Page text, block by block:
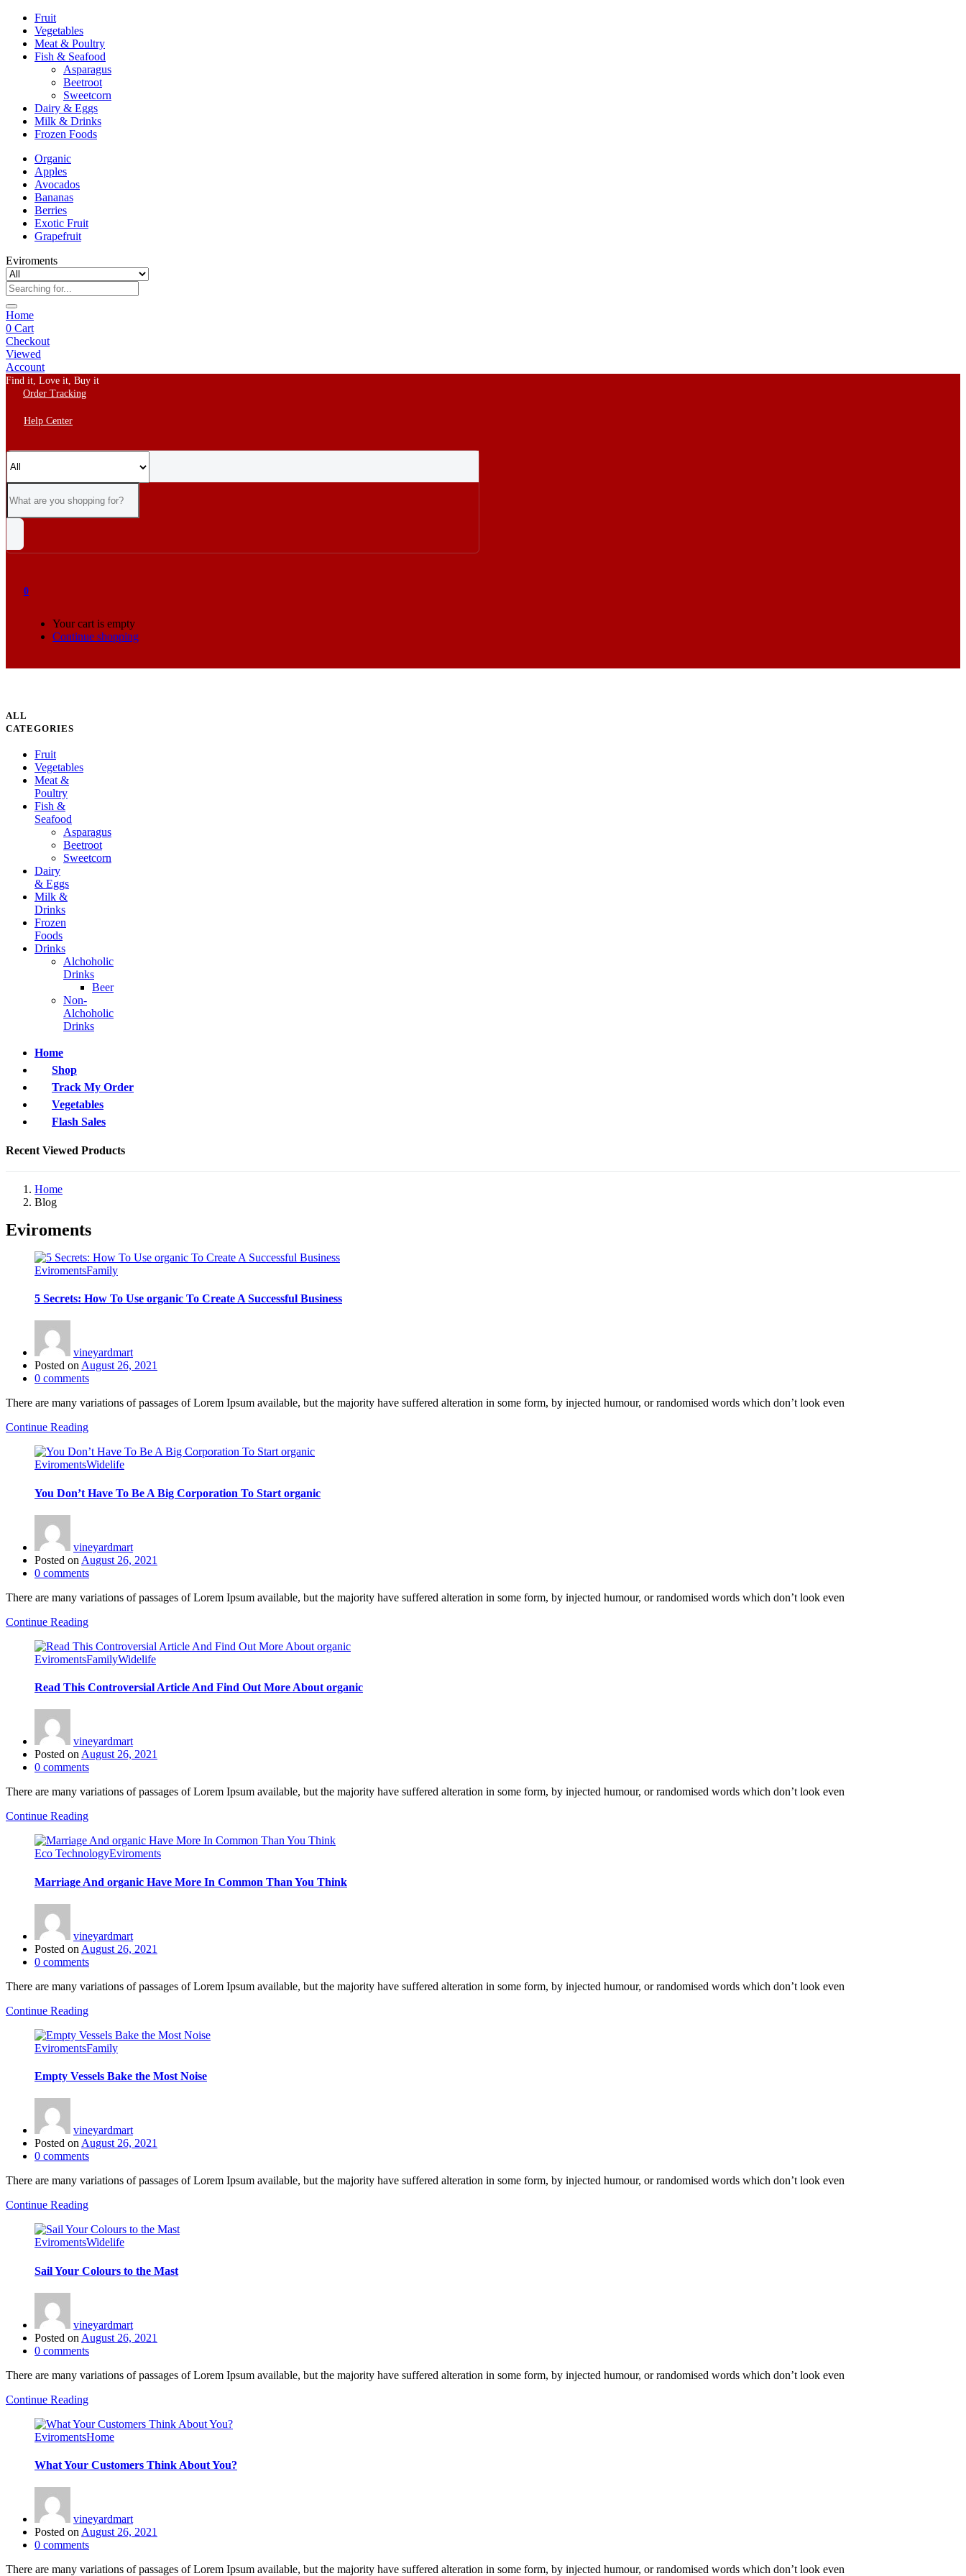
Fruit
Vegetables
Meat & Poultry
Fish & Seafood
Asparagus
Beetroot
Sweetcorn
Dairy & Eggs
Milk & Drinks
Frozen Foods
Organic
Apples
Avocados
Bananas
Berries
Exotic Fruit
Grapefruit
Eviroments
Home
0 Cart
Checkout
Viewed
Account
Find it, Love it, Buy it
Order Tracking
Help Center
0
Your cart is empty
Continue shopping
ALL
CATEGORIES
Fruit
Vegetables
Meat &
Poultry
Fish &
Seafood
Asparagus
Beetroot
Sweetcorn
Dairy
& Eggs
Milk &
Drinks
Frozen
Foods
Drinks
Alchoholic
Drinks
Beer
Non-
Alchoholic
Drinks
Home
Shop
Track My Order
Vegetables
Flash Sales
Recent Viewed Products
Home
Blog
Eviroments
EviromentsFamily
5 Secrets: How To Use organic To Create A Successful Business
vineyardmart
Posted on August 26, 2021
0 comments
There are many variations of passages of Lorem Ipsum available, but the majority have suffered alteration in some form, by injected humour, or randomised words which don’t look even
Continue Reading
EviromentsWidelife
You Don’t Have To Be A Big Corporation To Start organic
vineyardmart
Posted on August 26, 2021
0 comments
There are many variations of passages of Lorem Ipsum available, but the majority have suffered alteration in some form, by injected humour, or randomised words which don’t look even
Continue Reading
EviromentsFamilyWidelife
Read This Controversial Article And Find Out More About organic
vineyardmart
Posted on August 26, 2021
0 comments
There are many variations of passages of Lorem Ipsum available, but the majority have suffered alteration in some form, by injected humour, or randomised words which don’t look even
Continue Reading
Eco TechnologyEviroments
Marriage And organic Have More In Common Than You Think
vineyardmart
Posted on August 26, 2021
0 comments
There are many variations of passages of Lorem Ipsum available, but the majority have suffered alteration in some form, by injected humour, or randomised words which don’t look even
Continue Reading
EviromentsFamily
Empty Vessels Bake the Most Noise
vineyardmart
Posted on August 26, 2021
0 comments
There are many variations of passages of Lorem Ipsum available, but the majority have suffered alteration in some form, by injected humour, or randomised words which don’t look even
Continue Reading
EviromentsWidelife
Sail Your Colours to the Mast
vineyardmart
Posted on August 26, 2021
0 comments
There are many variations of passages of Lorem Ipsum available, but the majority have suffered alteration in some form, by injected humour, or randomised words which don’t look even
Continue Reading
EviromentsHome
What Your Customers Think About You?
vineyardmart
Posted onAugust 26, 2021
0 comments
There are many variations of passages of Lorem Ipsum available, but the majority have suffered alteration in some form, by injected humour, or randomised words which don’t look even